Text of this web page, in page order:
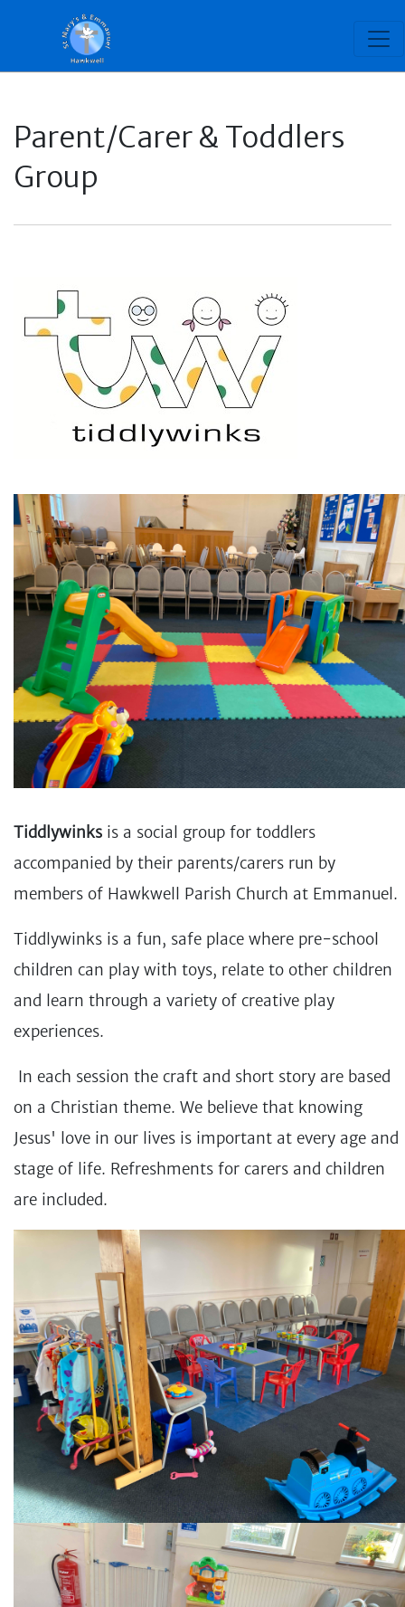
Parent/Carer & Toddlers
Group
Tiddlywinks is a social group for toddlers
accompanied by their parents/carers run by
members of Hawkwell Parish Church at Emmanuel.
Tiddlywinks is a fun, safe place where pre-school
children can play with toys, relate to other children
and learn through a variety of creative play
experiences.
In each session the craft and short story are based
on a Christian theme. We believe that knowing
Jesus' love in our lives is important at every age and
stage of life. Refreshments for carers and children
are included.